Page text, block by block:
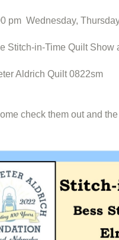
pm Wednesday,
Stitch-in-Time Quilt Show
check them out and